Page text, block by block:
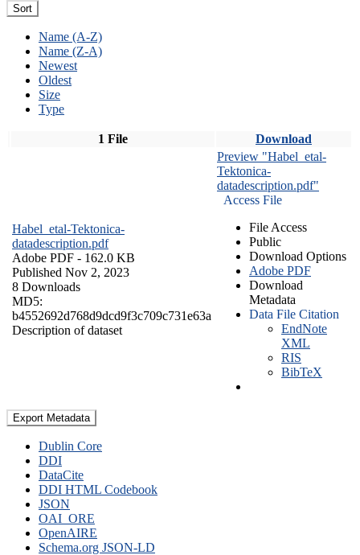
Sort
Name (A-Z)
Name (Z-A)
Newest
Oldest
Size
Type
1 File Download
Habel_etal-Tektonica-
datadescription.pdf
Adobe PDF - 162.0 KB
Published Nov 2, 2023
8 Downloads
MD5:
b4552692d768d9dcd9f3c709c731e63a
Description of dataset
Preview "Habel_etal-
Tektonica-
datadescription.pdf"
Access File
File Access
Public
Download Options
Adobe PDF
Download
Metadata
Data File Citation
EndNote
XML
RIS
BibTeX
Export Metadata
Dublin Core
DDI
DataCite
DDI HTML Codebook
JSON
OAI_ORE
OpenAIRE
Schema.org JSON-LD